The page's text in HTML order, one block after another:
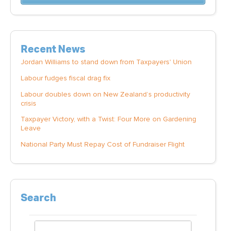
Recent News
Jordan Williams to stand down from Taxpayers' Union
Labour fudges fiscal drag fix
Labour doubles down on New Zealand’s productivity
crisis
Taxpayer Victory, with a Twist: Four More on Gardening
Leave
National Party Must Repay Cost of Fundraiser Flight
Search